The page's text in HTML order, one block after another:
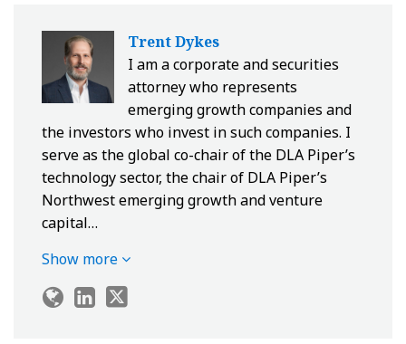
Trent Dykes
I am a corporate and securities
attorney who represents
emerging growth companies and
the investors who invest in such companies. I
serve as the global co-chair of the DLA Piper’s
technology sector, the chair of DLA Piper’s
Northwest emerging growth and venture
capital…
Show more